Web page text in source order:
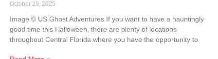
October 29, 2025
Image © US Ghost Adventures If you want to have a hauntingly
good time this Halloween, there are plenty of locations
throughout Central Florida where you have the opportunity to